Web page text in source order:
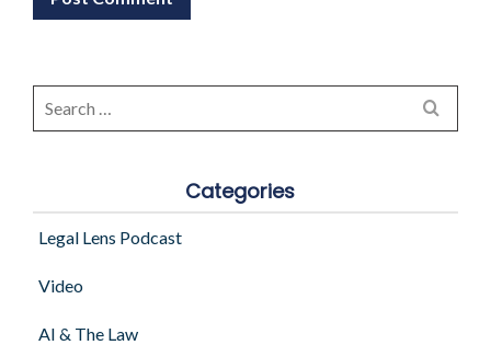
Categories
AI & The Law
Legal Lens Podcast
Video